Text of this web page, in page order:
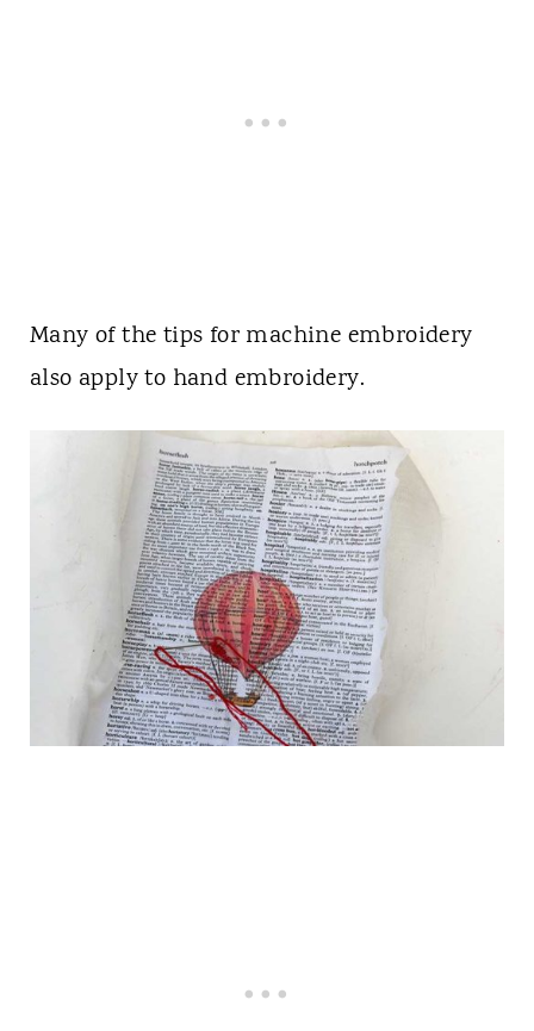
Many of the tips for machine embroidery
also apply to hand embroidery.